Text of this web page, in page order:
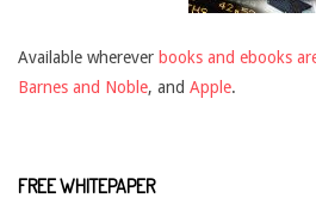
Available wherever books and ebooks
Barnes and Noble, and Apple.
FREE WHITEPAPER